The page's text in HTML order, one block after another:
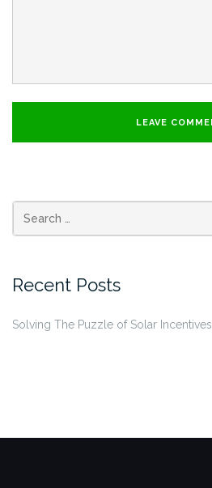
Recent Posts
Solving The Puzzle of Solar Incentives